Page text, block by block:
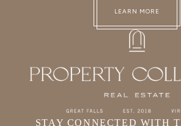
STAY CONNECTED WITH
LEARN MORE